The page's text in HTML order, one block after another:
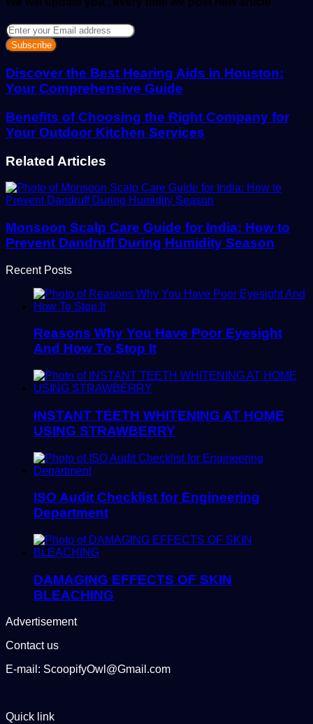
Enter
your
Email
address
Discover the Best Hearing Aids in Houston:
Your Comprehensive Guide
Benefits of Choosing the Right Company for
Your Outdoor Kitchen Services
Related Articles
Monsoon Scalp Care Guide for India: How to
Prevent Dandruff During Humidity Season
Recent Posts
Reasons Why You Have Poor Eyesight
And How To Stop It
INSTANT TEETH WHITENING AT HOME
USING STRAWBERRY
ISO Audit Checklist for Engineering
Department
DAMAGING EFFECTS OF SKIN
BLEACHING
Advertisement
Contact us
E-mail: ScoopifyOwl@Gmail.com
Quick link